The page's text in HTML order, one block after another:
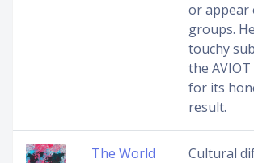
or appear
groups.
touchy
the
for its
result.
The World
Cultural